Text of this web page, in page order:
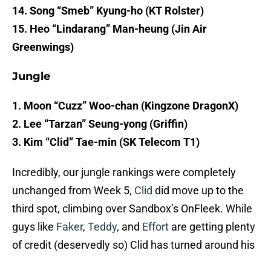
14. Song “Smeb” Kyung-ho (KT Rolster)
15. Heo “Lindarang” Man-heung (Jin Air
Greenwings)
Jungle
1. Moon “Cuzz” Woo-chan (Kingzone DragonX)
2. Lee “Tarzan” Seung-yong (Griffin)
3. Kim “Clid” Tae-min (SK Telecom T1)
Incredibly, our jungle rankings were completely
unchanged from Week 5, Clid did move up to the
third spot, climbing over Sandbox’s OnFleek. While
guys like Faker, Teddy, and Effort are getting plenty
of credit (deservedly so) Clid has turned around his